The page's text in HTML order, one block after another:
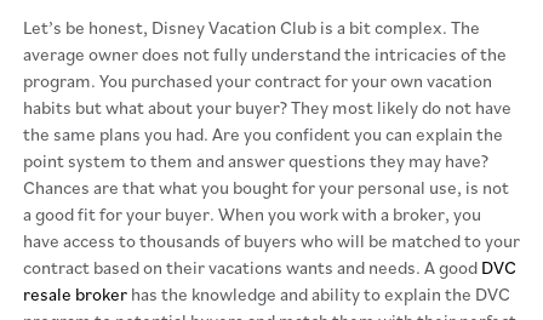
Let’s be honest, Disney Vacation Club is a bit complex. The
average owner does not fully understand the intricacies of the
program. You purchased your contract for your own vacation
habits but what about your buyer? They most likely do not have
the same plans you had. Are you confident you can explain the
point system to them and answer questions they may have?
Chances are that what you bought for your personal use, is not
a good fit for your buyer. When you work with a broker, you
have access to thousands of buyers who will be matched to your
contract based on their vacations wants and needs. A good DVC
resale brokerhas the knowledge and ability to explain the DVC